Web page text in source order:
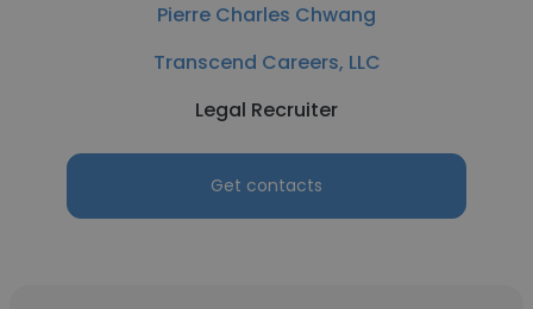
Pierre Charles Chwang
Transcend Careers, LLC
Legal Recruiter
Get contacts